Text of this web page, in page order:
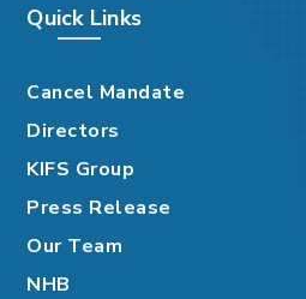
Quick Links
Cancel Mandate
Directors
KIFS Group
Press Release
Our Team
NHB